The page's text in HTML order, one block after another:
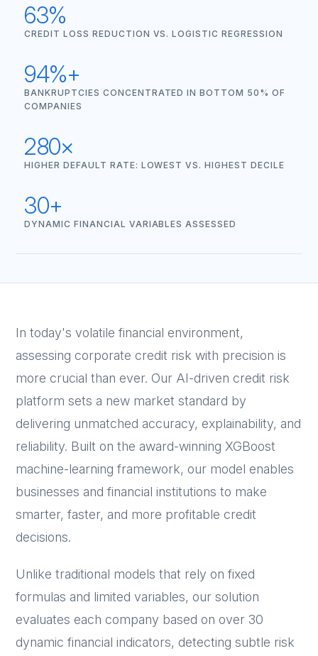
63%
CREDIT LOSS REDUCTION VS. LOGISTIC REGRESSION
94%+
BANKRUPTCIES CONCENTRATED IN BOTTOM 50% OF
COMPANIES
280×
HIGHER DEFAULT RATE: LOWEST VS. HIGHEST DECILE
30+
DYNAMIC FINANCIAL VARIABLES ASSESSED
In today's volatile financial environment,
assessing corporate credit risk with precision is
more crucial than ever. Our AI-driven credit risk
platform sets a new market standard by
delivering unmatched accuracy, explainability, and
reliability. Built on the award-winning XGBoost
machine-learning framework, our model enables
businesses and financial institutions to make
smarter, faster, and more profitable credit
decisions.
Unlike traditional models that rely on fixed
formulas and limited variables, our solution
evaluates each company based on over 30
dynamic financial indicators, detecting subtle risk